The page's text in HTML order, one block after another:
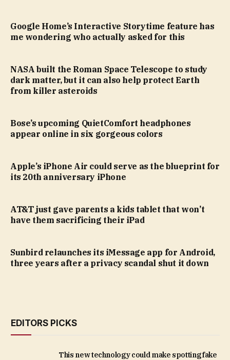
Google Home’s Interactive Storytime feature has
me wondering who actually asked for this
NASA built the Roman Space Telescope to study
dark matter, but it can also help protect Earth
from killer asteroids
Bose’s upcoming QuietComfort headphones
appear online in six gorgeous colors
Apple’s iPhone Air could serve as the blueprint for
its 20th anniversary iPhone
AT&T just gave parents a kids tablet that won’t
have them sacrificing their iPad
Sunbird relaunches its iMessage app for Android,
three years after a privacy scandal shut it down
EDITORS PICKS
This new technology could make spotting fake